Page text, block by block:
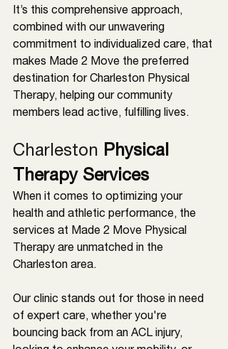
It’s this comprehensive approach,
combined with our unwavering
commitment to individualized care, that
makes Made 2 Move the preferred
destination for Charleston Physical
Therapy, helping our community
members lead active, fulfilling lives.
Charleston Physical
Therapy Services
When it comes to optimizing your
health and athletic performance, the
services at Made 2 Move Physical
Therapy are unmatched in the
Charleston area.
Our clinic stands out for those in need
of expert care, whether you're
bouncing back from an ACL injury,